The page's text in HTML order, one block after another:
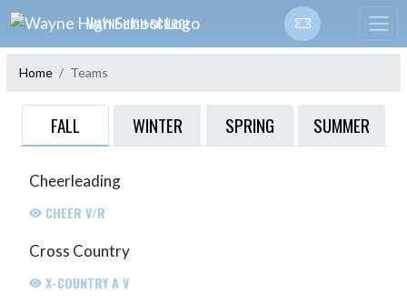
Skip Navigation Menu
WAYNE HIGH SCHOOL
Home Teams
FALL WINTER SPRING SUMMER
Cheerleading
CHEER V/R
Cross Country
X-COUNTRY A V